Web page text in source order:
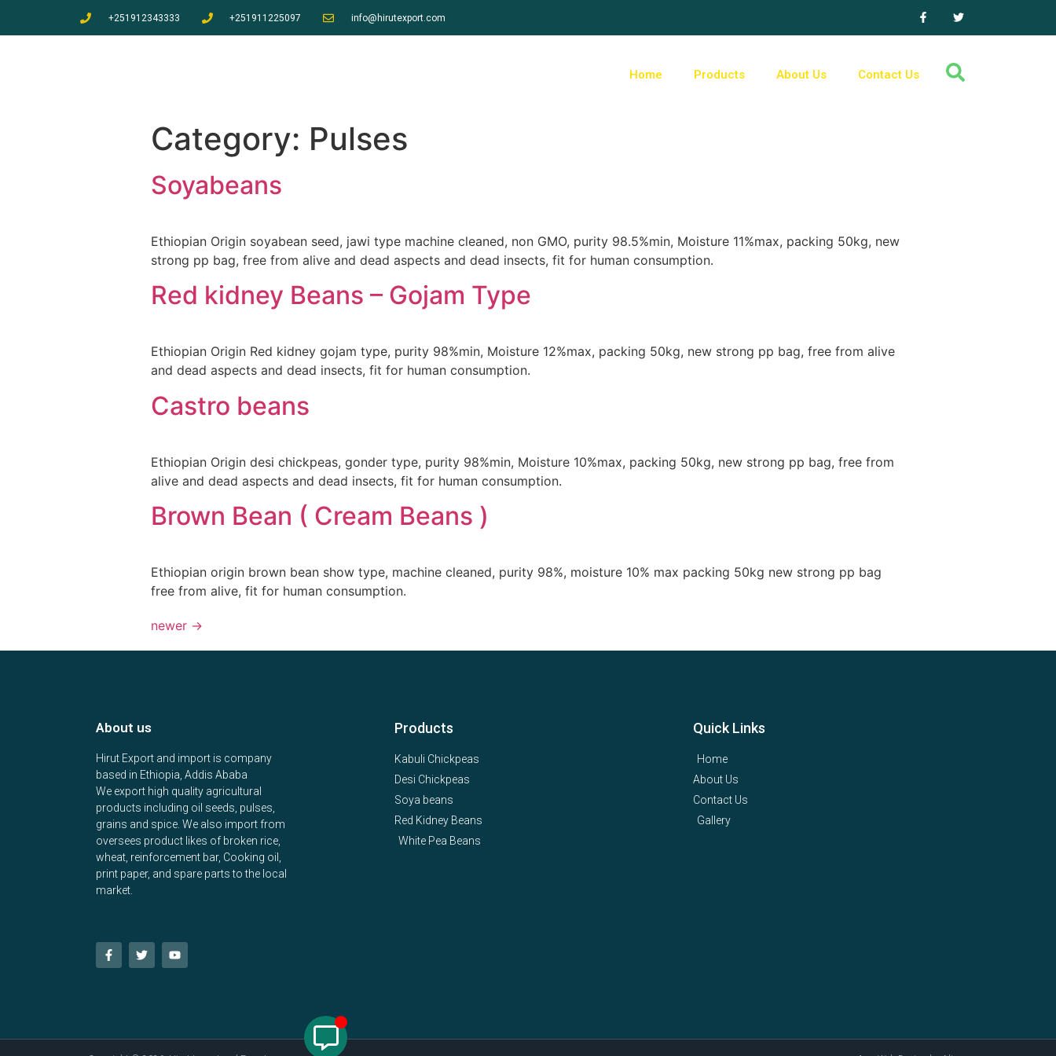
+251912343333 +251911225097 info@hirutexport.com
Home Products About Us Contact Us
Category: Pulses
Soyabeans
Ethiopian Origin soyabean seed, jawi type machine cleaned, non GMO, purity 98.5%min, Moisture 11%max, packing 50kg, new
strong pp bag, free from alive and dead aspects and dead insects, fit for human consumption.
Red kidney Beans – Gojam Type
Ethiopian Origin Red kidney gojam type, purity 98%min, Moisture 12%max, packing 50kg, new strong pp bag, free from alive
and dead aspects and dead insects, fit for human consumption.
Castro beans
Ethiopian Origin desi chickpeas, gonder type, purity 98%min, Moisture 10%max, packing 50kg, new strong pp bag, free from
alive and dead aspects and dead insects, fit for human consumption.
Brown Bean ( Cream Beans )
Ethiopian origin brown bean show type, machine cleaned, purity 98%, moisture 10% max packing 50kg new strong pp bag
free from alive, fit for human consumption.
newer →
About us
Hirut Export and import is company
based in Ethiopia, Addis Ababa
We export high quality agricultural
products including oil seeds, pulses,
grains and spice. We also import from
oversees product likes of broken rice,
wheat, reinforcement bar, Cooking oil,
print paper, and spare parts to the local
market.
Products
Kabuli Chickpeas
Desi Chickpeas
Soya beans
Red Kidney Beans
White Pea Beans
Quick Links
Home
About Us
Contact Us
Gallery